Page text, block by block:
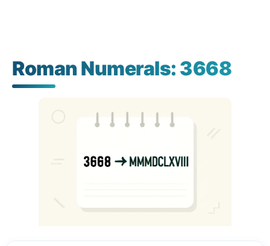
Roman Numerals: 3668